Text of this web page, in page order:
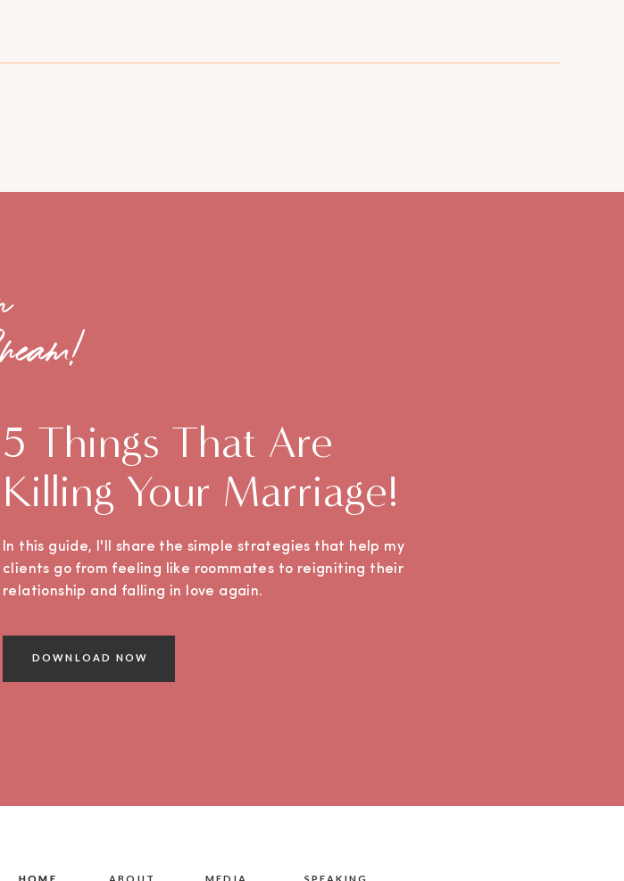
DOWNLOAD NOW
In this guide, I'll share the simple strategies that help my
clients go from feeling like roommates to reigniting their
relationship and falling in love again.
5 Things That Are
Killing Your Marriage!